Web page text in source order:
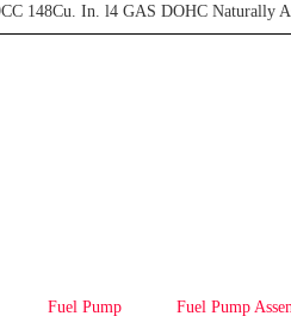
148Cu. In. l4 GAS DOHC Naturally
Fuel Pump Fuel Pump